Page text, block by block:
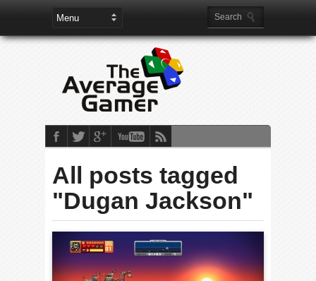
All posts tagged
"Dugan Jackson"